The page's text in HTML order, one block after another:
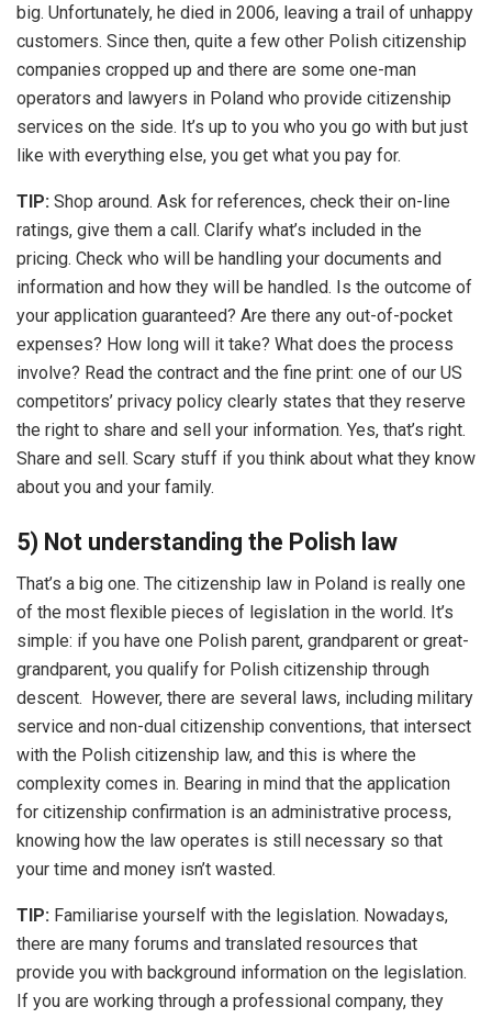
big. Unfortunately, he died in 2006, leaving a trail of unhappy
customers. Since then, quite a few other Polish citizenship
companies cropped up and there are some one-man
operators and lawyers in Poland who provide citizenship
services on the side. It’s up to you who you go with but just
like with everything else, you get what you pay for.
TIP: Shop around. Ask for references, check their on-line
ratings, give them a call. Clarify what’s included in the
pricing. Check who will be handling your documents and
information and how they will be handled. Is the outcome of
your application guaranteed? Are there any out-of-pocket
expenses? How long will it take? What does the process
involve? Read the contract and the fine print: one of our US
competitors’ privacy policy clearly states that they reserve
the right to share and sell your information. Yes, that’s right.
Share and sell. Scary stuff if you think about what they know
about you and your family.
5) Not understanding the Polish law
That’s a big one. The citizenship law in Poland is really one
of the most flexible pieces of legislation in the world. It’s
simple: if you have one Polish parent, grandparent or great-
grandparent, you qualify for Polish citizenship through
descent. However, there are several laws, including military
service and non-dual citizenship conventions, that intersect
with the Polish citizenship law, and this is where the
complexity comes in. Bearing in mind that the application
for citizenship confirmation is an administrative process,
knowing how the law operates is still necessary so that
your time and money isn’t wasted.
TIP: Familiarise yourself with the legislation. Nowadays,
there are many forums and translated resources that
provide you with background information on the legislation.
If you are working through a professional company, they